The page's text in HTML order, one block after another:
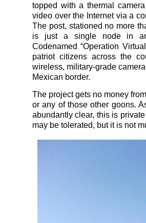
topped with a thermal
video over the Internet via a
The post, stationed no more
is just a single node in an
Codenamed “Operation
patriot citizens across the
wireless, military-grade
Mexican border.
The project gets no money
or any of those other goons.
abundantly clear, this is
may be tolerated, but it is not